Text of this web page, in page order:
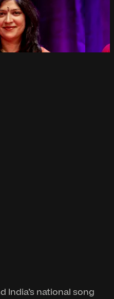
India’s national song